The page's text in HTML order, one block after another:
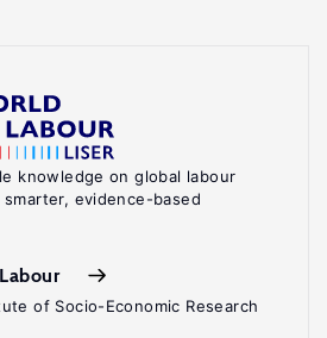
knowledge on global labour
evidence-based
of Socio-Economic Research